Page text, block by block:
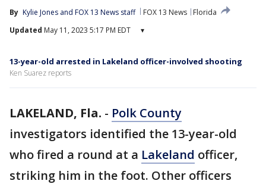
By Kylie Jones and FOX 13 News staff FOX 13 News
Florida
Updated May 11, 2023 5:17 PM EDT ▾
13-year-old arrested in Lakeland officer-involved shooting
Ken Suarez reports
LAKELAND, Fla. - Polk County
investigators identified the 13-year-old
who fired a round at a Lakeland officer,
striking him in the foot. Other officers